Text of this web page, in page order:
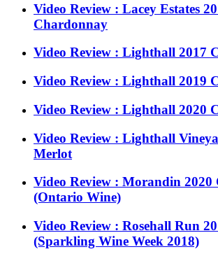
Video Review : Lacey Estates
Chardonnay
Video Review : Lighthall 2017
Video Review : Lighthall 2019
Video Review : Lighthall 2020
Video Review : Lighthall
Merlot
Video Review : Morandin
(Ontario Wine)
Video Review : Rosehall Run
(Sparkling Wine Week 2018)